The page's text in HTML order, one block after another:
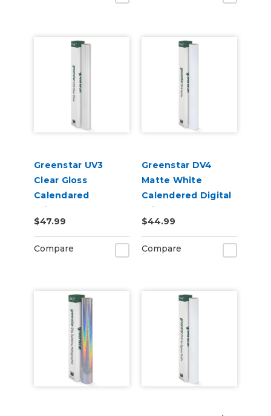
Greenstar UV3
Clear Gloss
Calendared
Printable UV
Laminate Vinyl
$47.99
Compare
Greenstar DV4
Matte White
Calendered Digital
Print Permanent
Adhesive Vinyl
$44.99
Compare